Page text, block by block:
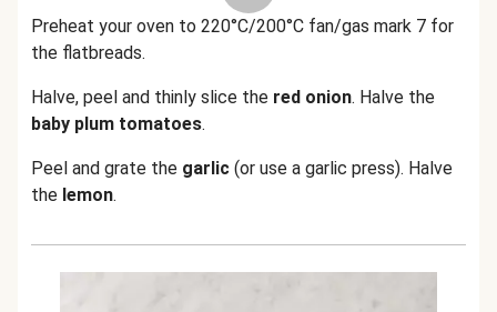
Preheat your oven to 220°C/200°C fan/gas mark 7 for
the flatbreads.
Halve, peel and thinly slice the red onion. Halve the
baby plum tomatoes.
Peel and grate the garlic (or use a garlic press). Halve
the lemon.